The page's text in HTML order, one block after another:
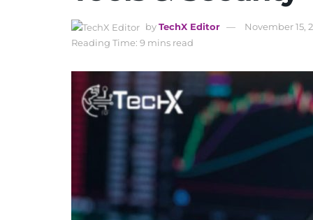
byTechX Editor
November 15,
Reading Time: 9 mins read